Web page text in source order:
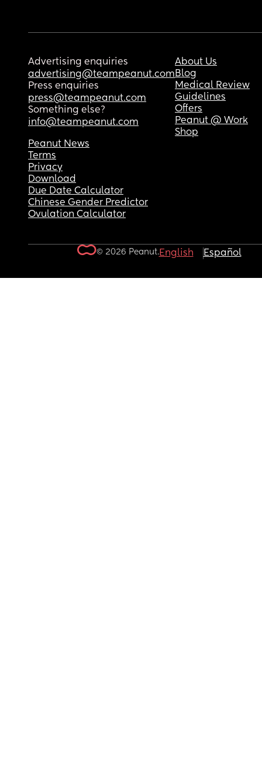
Advertising enquiries
advertising@teampeanut.com
Press enquiries
press@teampeanut.com
Something else?
info@teampeanut.com
About Us
Blog
Medical Review
Guidelines
Offers
Peanut @ Work
Shop
Peanut News
Terms
Privacy
Download
Due Date Calculator
Chinese Gender Predictor
Ovulation Calculator
© 2026 Peanut.English Español